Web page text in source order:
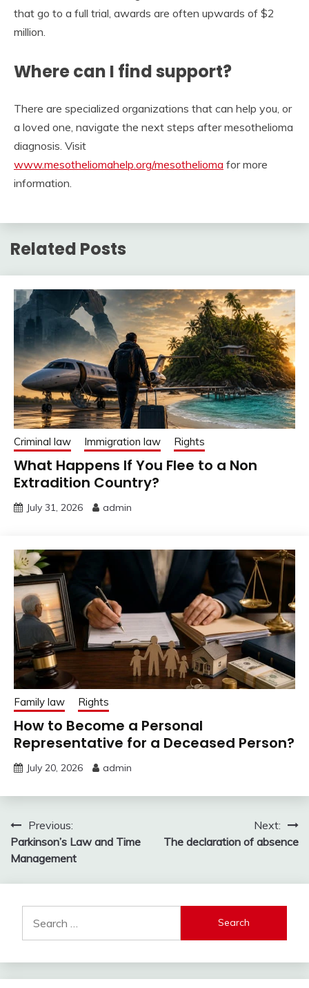
that go to a full trial, awards are often upwards of $2
million.
Where can I find support?
There are specialized organizations that can help you, or
a loved one, navigate the next steps after mesothelioma
diagnosis. Visit
www.mesotheliomahelp.org/mesothelioma for more
information.
Related Posts
Criminal law Immigration law Rights
What Happens If You Flee to a Non
Extradition Country?
July 31, 2026 admin
Family law Rights
How to Become a Personal
Representative for a Deceased Person?
July 20, 2026 admin
Post
navigation
Previous:
Parkinson’s Law and Time
Management
Next:
The declaration of absence
for: